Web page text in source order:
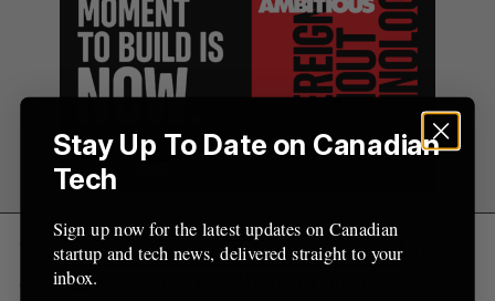
While Canadians won’t have access to the Visa
card, ZayZoon told BetaKit that Canadian
Stay Up To Date on Canadian
Tech
Sign up now for the latest updates on Canadian
startup and tech news, delivered straight to your
inbox.